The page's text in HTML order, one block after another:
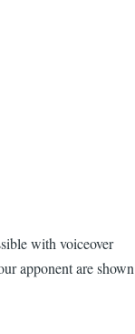
with voiceover
apponent are shown